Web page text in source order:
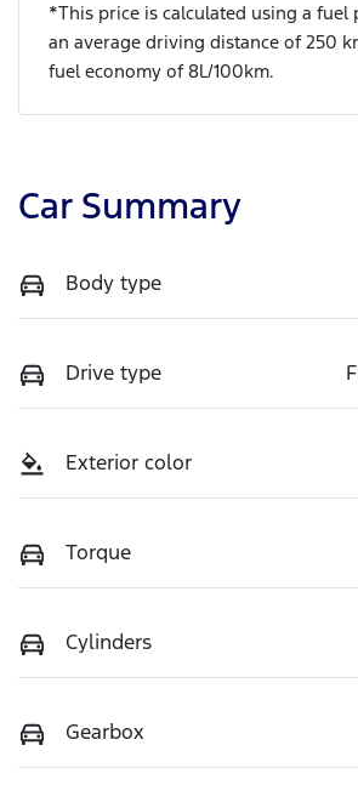
*This price is calculated using a fuel
an average driving distance of 250
fuel economy of8L/100km.
Car Summary
Body type
Drive type
Exterior color
Torque
Cylinders
Gearbox